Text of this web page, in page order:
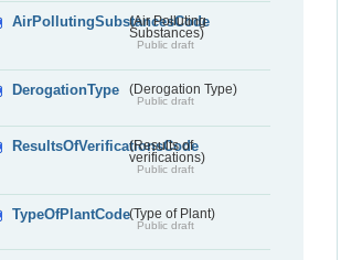
AirPollutingSubstancesCode
(Air Polluting
Substances)
Public draft
DerogationType (Derogation Type)
Public draft
ResultsOfVerificationsCode
(Results of
verifications)
Public draft
TypeOfPlantCode(Type of Plant)
Public draft